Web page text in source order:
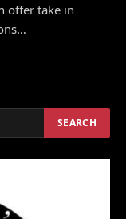
offer take in